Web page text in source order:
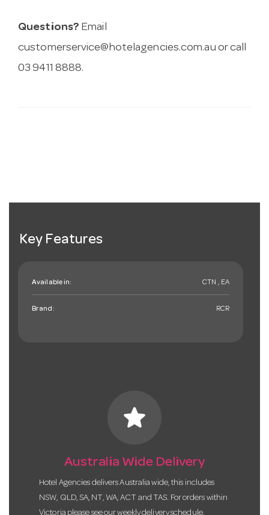
Questions? Email
customerservice@hotelagencies.com.au or call
03 9411 8888.
Key Features
Available in: CTN , EA
Brand: RCR
star
Australia Wide Delivery
Hotel Agencies delivers Australia wide, this includes
NSW, QLD, SA, NT, WA, ACT and TAS. For orders within
Victoria please see our weekly delivery schedule.